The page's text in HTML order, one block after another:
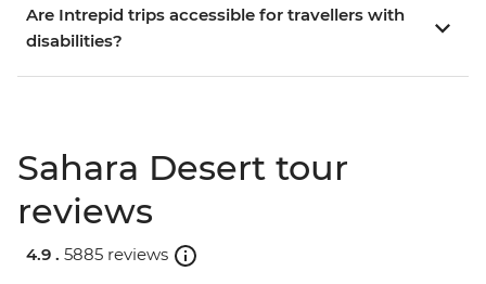
Are Intrepid trips accessible for travellers with
disabilities?
Sahara Desert tour
reviews
4.9 . 5885 reviews